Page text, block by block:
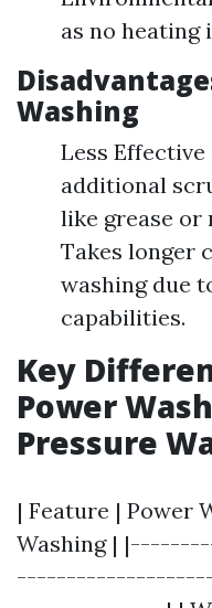
as no heating
Washing
Less
additional
like grease or
Takes longer
washing due
capabilities.
Key
Power
Pressure
| Feature | Power
Washing |